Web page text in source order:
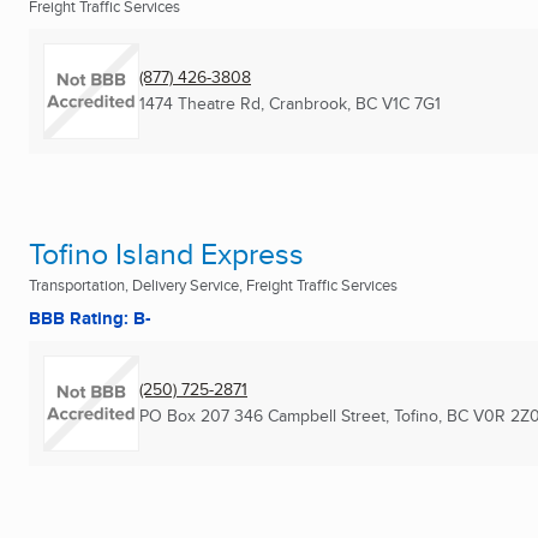
Freight Traffic Services
(877) 426-3808
1474 Theatre Rd, Cranbrook, BC V1C 7G1
Tofino Island Express
Transportation, Delivery Service, Freight Traffic Services
BBB Rating: B-
(250) 725-2871
PO Box 207 346 Campbell Street, Tofino, BC V0R